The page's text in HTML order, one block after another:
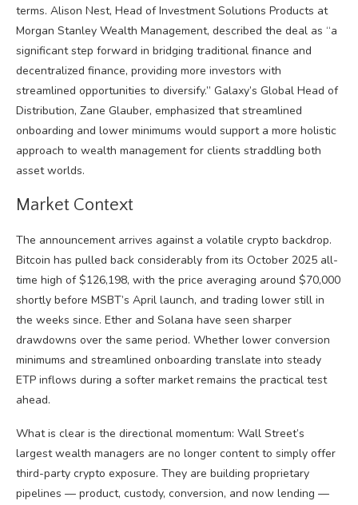
terms. Alison Nest, Head of Investment Solutions Products at
Morgan Stanley Wealth Management, described the deal as “a
significant step forward in bridging traditional finance and
decentralized finance, providing more investors with
streamlined opportunities to diversify.” Galaxy’s Global Head of
Distribution, Zane Glauber, emphasized that streamlined
onboarding and lower minimums would support a more holistic
approach to wealth management for clients straddling both
asset worlds.
Market Context
The announcement arrives against a volatile crypto backdrop.
Bitcoin has pulled back considerably from its October 2025 all-
time high of $126,198, with the price averaging around $70,000
shortly before MSBT’s April launch, and trading lower still in
the weeks since. Ether and Solana have seen sharper
drawdowns over the same period. Whether lower conversion
minimums and streamlined onboarding translate into steady
ETP inflows during a softer market remains the practical test
ahead.
What is clear is the directional momentum: Wall Street’s
largest wealth managers are no longer content to simply offer
third-party crypto exposure. They are building proprietary
pipelines — product, custody, conversion, and now lending —